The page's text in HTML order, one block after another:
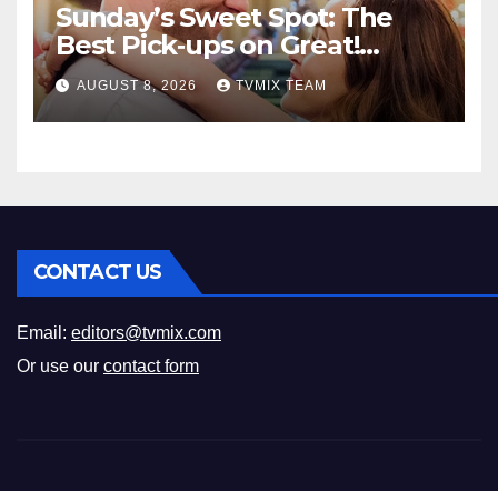
Sunday’s Sweet Spot: The
Best Pick‑ups on Great!
Romance
AUGUST 8, 2026 TVMIX TEAM
CONTACT US
Email: editors@tvmix.com
Or use our contact form